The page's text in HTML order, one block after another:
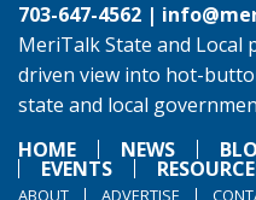
703-647-4562 |
MeriTalk State and Local
driven view into hot-
state and local
HOME
NEWS
EVENTS
ABOUT ADVERTISE